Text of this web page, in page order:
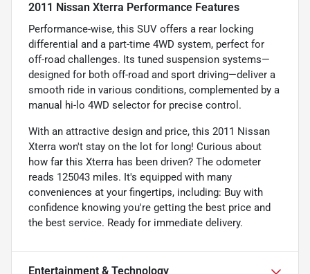
2011 Nissan Xterra Performance Features
Performance-wise, this SUV offers a rear locking
differential and a part-time 4WD system, perfect for
off-road challenges. Its tuned suspension systems—
designed for both off-road and sport driving—deliver a
smooth ride in various conditions, complemented by a
manual hi-lo 4WD selector for precise control.
With an attractive design and price, this 2011 Nissan
Xterra won't stay on the lot for long! Curious about
how far this Xterra has been driven? The odometer
reads 125043 miles. It's equipped with many
conveniences at your fingertips, including: Buy with
confidence knowing you're getting the best price and
the best service. Ready for immediate delivery.
Entertainment & Technology